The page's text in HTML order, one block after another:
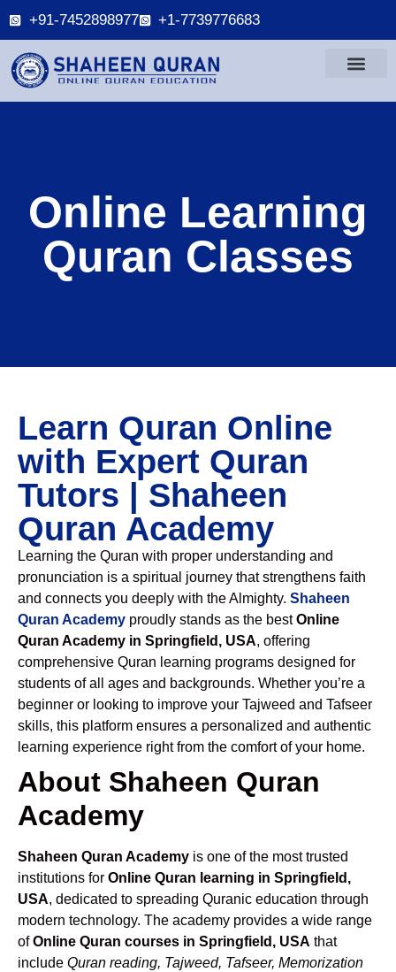
+91-7452898977 +1-7739776683
Online Learning
Quran Classes
Learn Quran Online
with Expert Quran
Tutors | Shaheen
Quran Academy
Learning the Quran with proper understanding and
pronunciation is a spiritual journey that strengthens faith
and connects you deeply with the Almighty. Shaheen
Quran Academy proudly stands as the bestOnline
Quran Academy in Springfield, USA, offering
comprehensive Quran learning programs designed for
students of all ages and backgrounds. Whether you’re a
beginner or looking to improve your Tajweed and Tafseer
skills, this platform ensures a personalized and authentic
learning experience right from the comfort of your home.
About Shaheen Quran
Academy
Shaheen Quran Academy is one of the most trusted
institutions for Online Quran learning in Springfield,
USA, dedicated to spreading Quranic education through
modern technology. The academy provides a wide range
ofOnline Quran courses in Springfield, USA that
include Quran reading, Tajweed, Tafseer, Memorization